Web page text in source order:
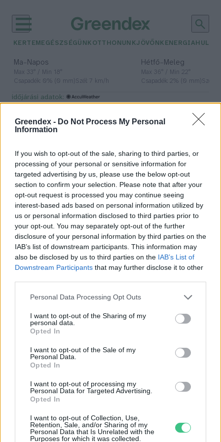
Greendex - Do Not Process My Personal
Information
If you wish to opt-out of the sale, sharing to third parties, or
processing of your personal or sensitive information for
targeted advertising by us, please use the below opt-out
section to confirm your selection. Please note that after your
opt-out request is processed you may continue seeing
interest-based ads based on personal information utilized by
us or personal information disclosed to third parties prior to
your opt-out. You may separately opt-out of the further
disclosure of your personal information by third parties on the
IAB’s list of downstream participants. This information may
also be disclosed by us to third parties on the IAB’s List of
Downstream Participants that may further disclose it to other
Personal Data Processing Opt Outs
I want to opt-out of the Sharing of my
personal data.
Opted In
I want to opt-out of the Sale of my
Personal Data.
Opted In
I want to opt-out of processing my
Personal Data for Targeted Advertising.
Opted In
I want to opt-out of Collection, Use,
Retention, Sale, and/or Sharing of my
Personal Data that Is Unrelated with the
Purposes for which it was collected.
KERTEM EGÉSZSÉGÜNK OTTHONUNKJÖVŐNK ENERGIA
Ma– Napos
Max 33° / Min 18°
Csapadék: 0% (0 mm)Szél: 7 km/h
Hétfő– Meleg
Max 36° / Min 22°
Csapadék: 2% (0 mm)Szél:
időjárási adatok:
Zöld Busz Projekt
Hidrogénüzemű csuklósbuszt
fognak gyártani Magyarországon
Greendex Szemle
ITM: Indul a Zöld Busz Program
második köre
Greendex szemle
Rovatok
KERTEM
OTTHONUNK
HULLADÉK
GAZDASÁG
EGÉSZSÉGÜNK
ENERGIA